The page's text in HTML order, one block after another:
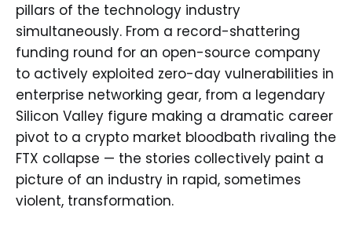
pillars of the technology industry
simultaneously. From a record-shattering
funding round for an open-source company
to actively exploited zero-day vulnerabilities in
enterprise networking gear, from a legendary
Silicon Valley figure making a dramatic career
pivot to a crypto market bloodbath rivaling the
FTX collapse — the stories collectively paint a
picture of an industry in rapid, sometimes
violent, transformation.